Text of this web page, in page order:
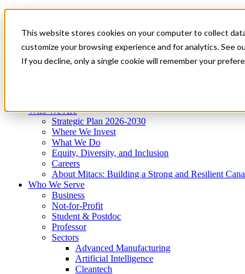
This website stores cookies on your computer to collect
customize your browsing experience and for analytics. See
If you decline, only a single cookie will remember your
News & Events
Get Started
Menu
Who We Are
Strategic Plan 2026-2030
Where We Invest
What We Do
Equity, Diversity, and Inclusion
Careers
About Mitacs: Building a Strong and Resilient
Who We Serve
Business
Not-for-Profit
Student & Postdoc
Professor
Sectors
Advanced Manufacturing
Artificial Intelligence
Cleantech